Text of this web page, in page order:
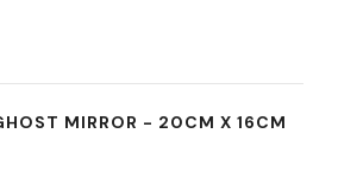
MIRROR - 20CM X 16CM